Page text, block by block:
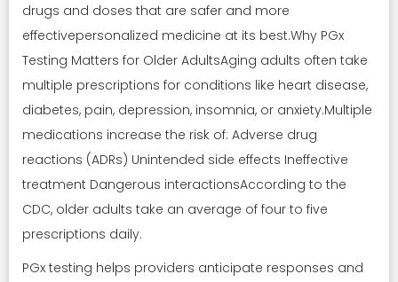
drugs and doses that are safer and more
effectivepersonalized medicine at its best.Why PGx
Testing Matters for Older AdultsAging adults often take
multiple prescriptions for conditions like heart disease,
diabetes, pain, depression, insomnia, or anxiety.Multiple
medications increase the risk of: Adverse drug
reactions (ADRs) Unintended side effects Ineffective
treatment Dangerous interactionsAccording to the
CDC, older adults take an average of four to five
prescriptions daily.
PGx testing helps providers anticipate responses and